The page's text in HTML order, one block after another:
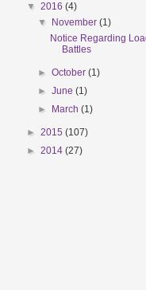
▼ 2016 (4)
▼
November(1)
Notice Regarding
Battles
►October(1)
►June(1)
►
March(1)
► 2015 (107)
► 2014 (27)